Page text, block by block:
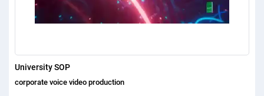
University SOP
corporate voice video production